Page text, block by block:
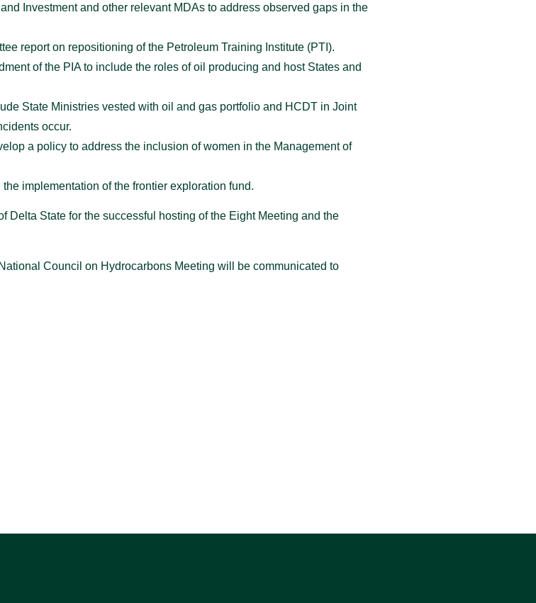
Investment and other relevant MDAs to address observed gaps in the
report on repositioning of the Petroleum Training Institute (PTI).
of the PIA to include the roles of oil producing and host States and
State Ministries vested with oil and gas portfolio and HCDT in Joint
occur.
a policy to address the inclusion of women in the Management of
implementation of the frontier exploration fund.
Delta State for the successful hosting of the Eight Meeting and the
Council on Hydrocarbons Meeting will be communicated to